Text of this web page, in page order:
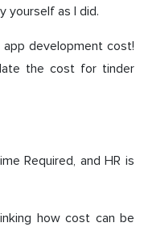
yourself as I did.
app development cost!
the cost for tinder
Required, and HR is
how cost can be